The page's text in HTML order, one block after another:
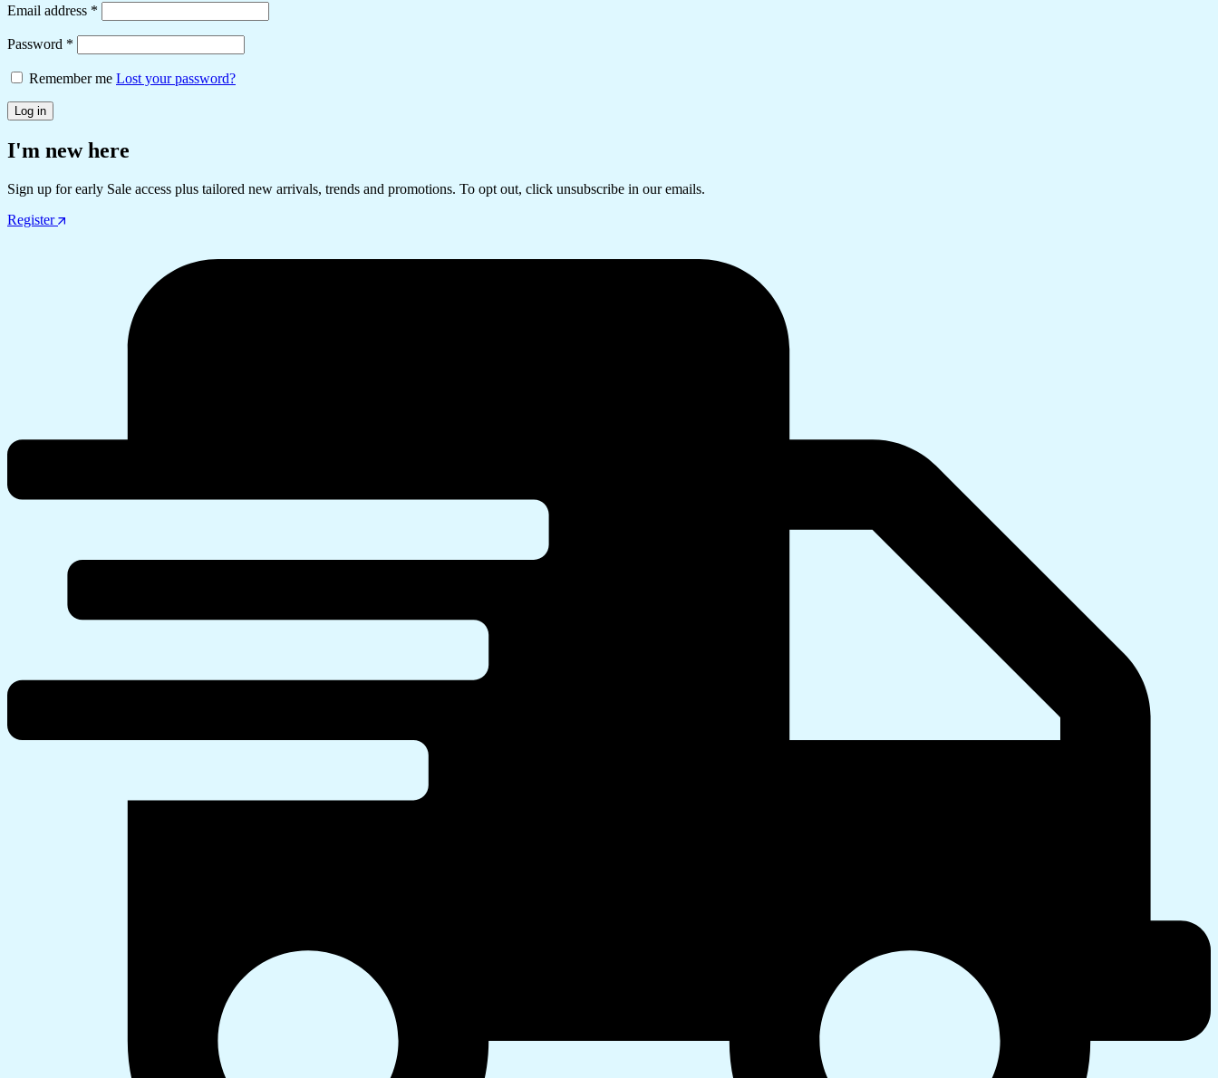
Email address *
Password *
Remember me Lost your password?
Log in
I'm new here
Sign up for early Sale access plus tailored new arrivals, trends and promotions. To opt out, click unsubscribe in our emails.
Register